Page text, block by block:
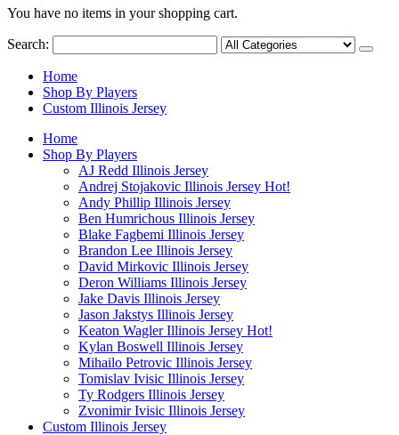
You have no items in your shopping cart.
Search:
Home
Shop By Players
Custom Illinois Jersey
Home
Shop By Players
AJ Redd Illinois Jersey
Andrej Stojakovic Illinois Jersey Hot!
Andy Phillip Illinois Jersey
Ben Humrichous Illinois Jersey
Blake Fagbemi Illinois Jersey
Brandon Lee Illinois Jersey
David Mirkovic Illinois Jersey
Deron Williams Illinois Jersey
Jake Davis Illinois Jersey
Jason Jakstys Illinois Jersey
Keaton Wagler Illinois Jersey Hot!
Kylan Boswell Illinois Jersey
Mihailo Petrovic Illinois Jersey
Tomislav Ivisic Illinois Jersey
Ty Rodgers Illinois Jersey
Zvonimir Ivisic Illinois Jersey
Custom Illinois Jersey